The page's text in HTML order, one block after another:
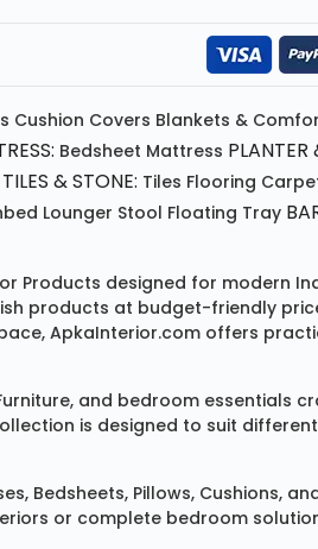
Cushion Covers Blankets &
Bedsheet Mattress PLANTER
& STONE: Tiles Flooring
Lounger Stool Floating Tray
Products designed for modern
products at budget-friendly
ApkaInterior.com offers
, and bedroom essentials
is designed to suit
, Bedsheets, Pillows, Cushions,
or complete bedroom